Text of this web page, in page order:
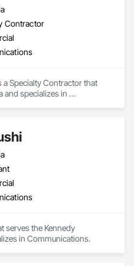
Contractor
Specialty Contractor that
and specializes in
serves the Kennedy
in Communications.